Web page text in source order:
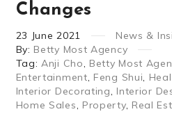
Changes
23 June 2021
News &
By: Betty Most Agency
Tag:Anji Cho, Betty Most
Entertainment, Feng Shui,
Interior Decorating, Interior
Home Sales, Property, Real